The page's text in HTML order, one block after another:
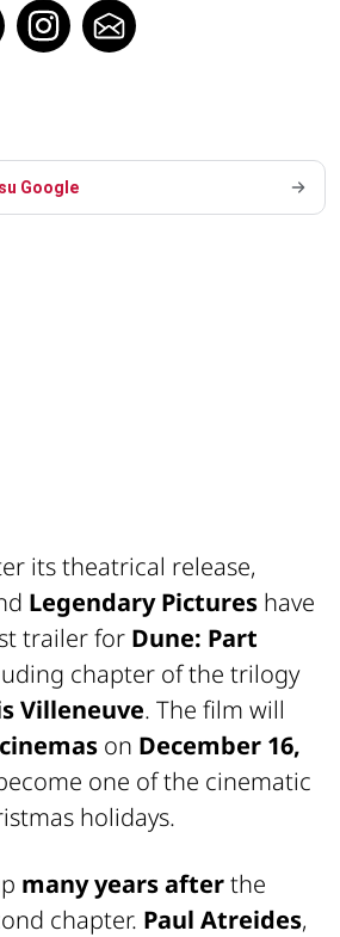
Google
its theatrical release,
Legendary Pictures have
trailer for Dune: Part
chapter of the trilogy
Villeneuve. The film will
on December 16,
one of the cinematic
holidays.
many years afterthe
chapter. Paul Atreides,